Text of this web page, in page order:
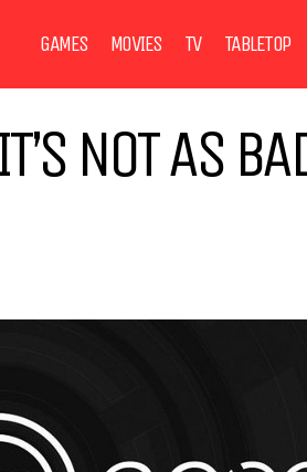
GAMES MOVIES TV TABLETOP
NOT AS